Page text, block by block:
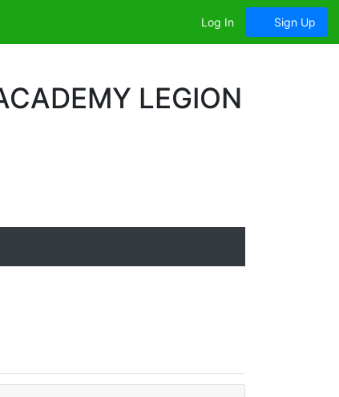
Log In Sign Up
LEGION